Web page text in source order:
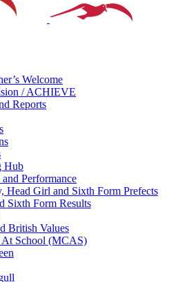
Welcome
/ ACHIEVE
Reports
Hub
Performance
Head Girl and Sixth Form Prefects
Sixth Form Results
British Values
School (MCAS)